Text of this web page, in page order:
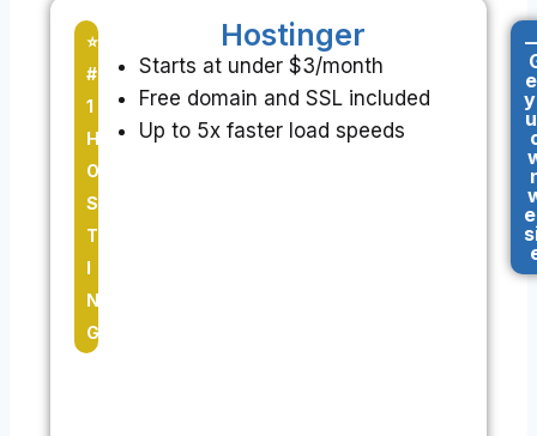
⭐
#
1
H
O
S
T
I
N
G
Hostinger
Starts at under $3/month
Free domain and SSL included
Up to 5x faster load speeds